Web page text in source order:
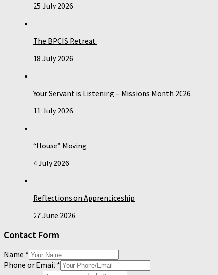
25 July 2026
The BPCIS Retreat
18 July 2026
Your Servant is Listening – Missions Month 2026
11 July 2026
“House” Moving
4 July 2026
Reflections on Apprenticeship
27 June 2026
Contact Form
Name *
Phone or Email *